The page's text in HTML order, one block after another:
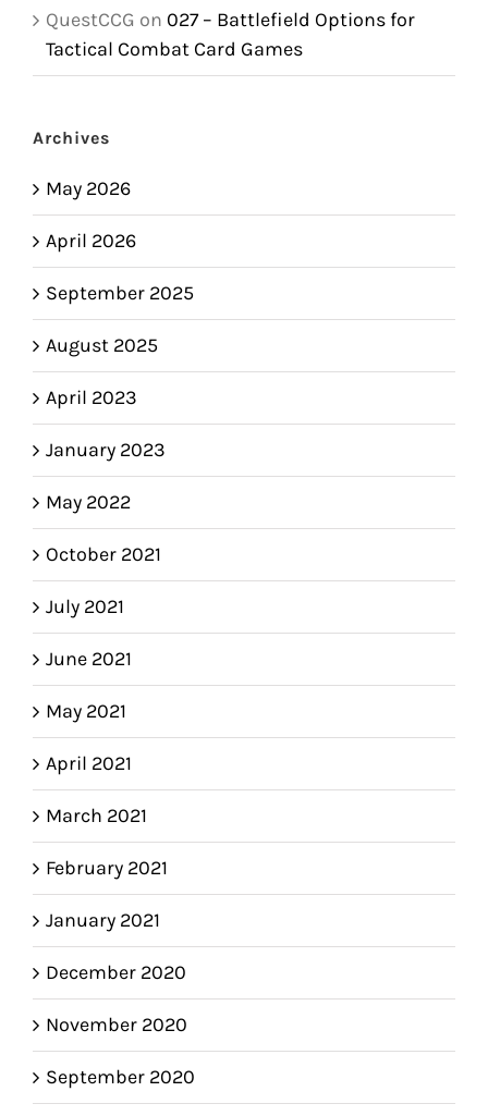
QuestCCG on 027 – Battlefield Options for
Tactical Combat Card Games
Archives
May 2026
April 2026
September 2025
August 2025
April 2023
January 2023
May 2022
October 2021
July 2021
June 2021
May 2021
April 2021
March 2021
February 2021
January 2021
December 2020
November 2020
September 2020